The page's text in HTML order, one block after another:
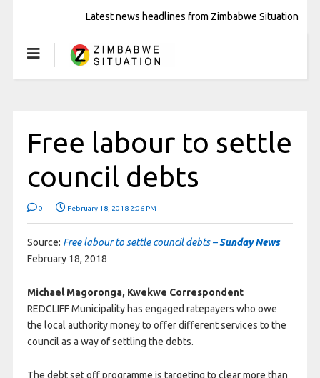
Latest news headlines from Zimbabwe Situation
Free labour to settle
council debts
0 February 18, 2018 2:06 PM
Source: Free labour to settle council debts –Sunday News
February 18, 2018
Michael Magoronga, Kwekwe Correspondent
REDCLIFF Municipality has engaged ratepayers who owe
the local authority money to offer different services to the
council as a way of settling the debts.
The debt set off programme is targeting to clear more than